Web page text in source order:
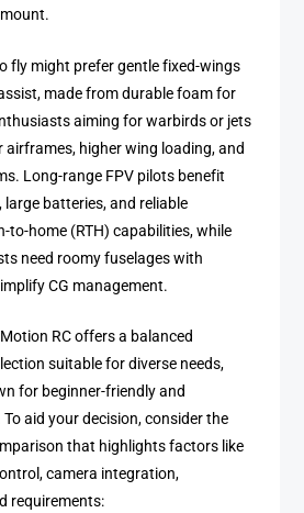
fly might prefer gentle fixed-wings
made from durable foam for
aiming for warbirds or jets
higher wing loading, and
Long-range FPV pilots benefit
batteries, and reliable
to-home (RTH) capabilities, while
need roomy fuselages with
CG management.
RC offers a balanced
suitable for diverse needs,
for beginner-friendly and
aid your decision, consider the
that highlights factors like
camera integration,
requirements: